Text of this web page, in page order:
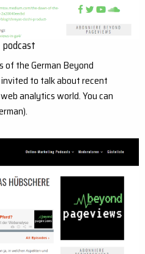
the German Beyond
to talk about recent
analytics world. You can